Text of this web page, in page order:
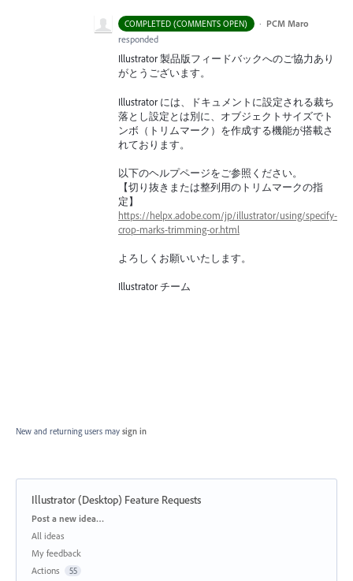
COMPLETED (COMMENTS OPEN) · PCM Maro
responded
Illustrator 製品版フィードバックへのご協力あり
がとうございます。
Illustrator には、ドキュメントに設定される裁ち
落とし設定とは別に、オブジェクトサイズでト
ンボ（トリムマーク）を作成する機能が搭載さ
れております。
以下のヘルプページをご参照ください。
【切り抜きまたは整列用のトリムマークの指
定】
https://helpx.adobe.com/jp/illustrator/using/specify-
crop-marks-trimming-or.html
よろしくお願いいたします。
Illustrator チーム
New and returning users may sign in
Illustrator (Desktop) Feature Requests
Categories
Post a new idea…
All ideas
My feedback
Actions
55